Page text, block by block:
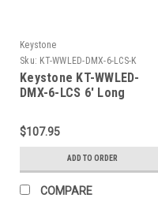
Keystone
Sku: KT-WWLED-DMX-6-LCS-K
Keystone KT-WWLED-
DMX-6-LCS 6' Long
Chain Line Voltage & DMX
Signal
$107.95
ADD TO ORDER
COMPARE